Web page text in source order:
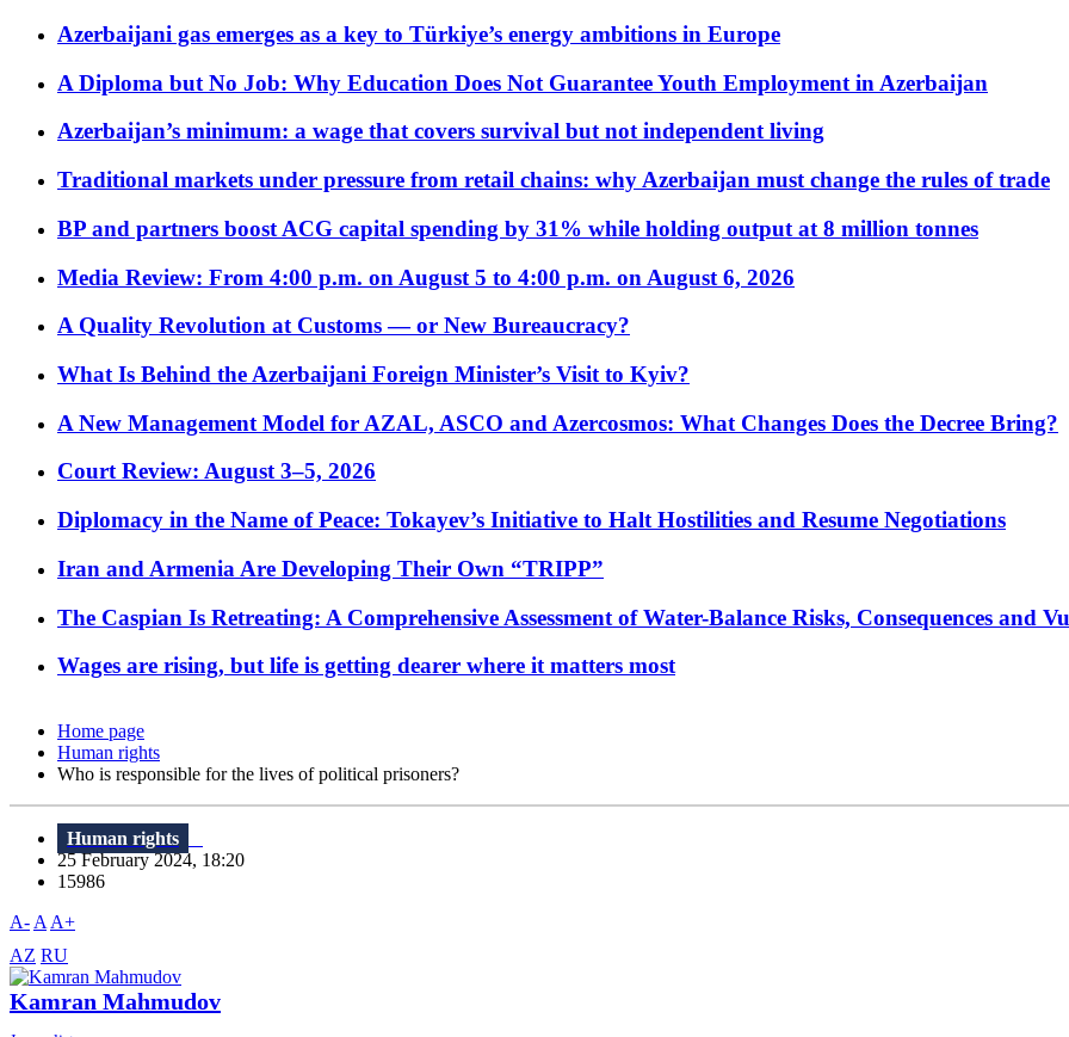
Azerbaijani gas emerges as a key to Türkiye’s energy ambitions in Europe
A Diploma but No Job: Why Education Does Not Guarantee Youth Employment in Azerbaijan
Azerbaijan’s minimum: a wage that covers survival but not independent living
Traditional markets under pressure from retail chains: why Azerbaijan must change the rules of trade
BP and partners boost ACG capital spending by 31% while holding output at 8 million tonnes
Media Review: From 4:00 p.m. on August 5 to 4:00 p.m. on August 6, 2026
A Quality Revolution at Customs — or New Bureaucracy?
What Is Behind the Azerbaijani Foreign Minister’s Visit to Kyiv?
A New Management Model for AZAL, ASCO and Azercosmos: What Changes Does the Decree Bring?
Court Review: August 3–5, 2026
Diplomacy in the Name of Peace: Tokayev’s Initiative to Halt Hostilities and Resume Negotiations
Iran and Armenia Are Developing Their Own “TRIPP”
The Caspian Is Retreating: A Comprehensive Assessment of Water-Balance Risks, Consequences and
Wages are rising, but life is getting dearer where it matters most
Home page
Human rights
Who is responsible for the lives of political prisoners?
Human rights
25 February 2024, 18:20
15986
A- A A+
AZ RU
Kamran Mahmudov